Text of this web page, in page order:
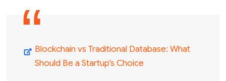
Blockchain vs Traditional Database: What
Should Be a Startup’s Choice